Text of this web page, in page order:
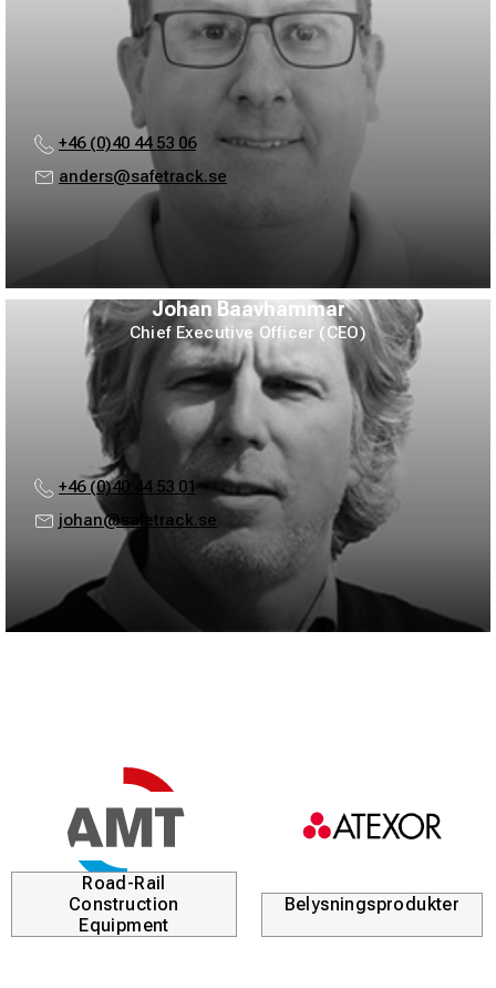
+46 (0)40 44 53 06
anders@safetrack.se
Johan Baavhammar
Chief Executive Officer (CEO)
+46 (0)40 44 53 01
johan@safetrack.se
Kabellösningar